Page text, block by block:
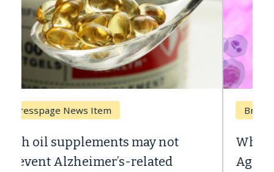
Breast Cancer
Why CAR-T Cell Therapy Struggles
Against Solid Tumors